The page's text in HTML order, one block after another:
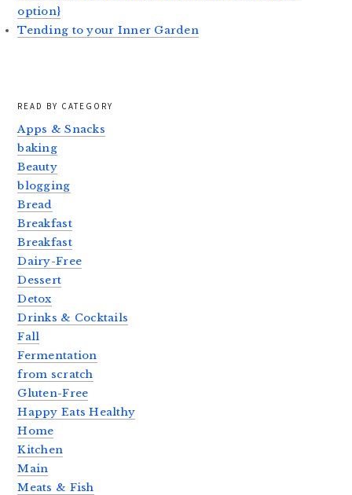
option}
Tending to your Inner Garden
READ BY CATEGORY
Apps & Snacks
baking
Beauty
blogging
Bread
Breakfast
Breakfast
Dairy-Free
Dessert
Detox
Drinks & Cocktails
Fall
Fermentation
from scratch
Gluten-Free
Happy Eats Healthy
Home
Kitchen
Main
Meats & Fish